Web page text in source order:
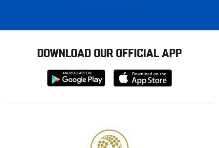
DOWNLOAD OUR OFFICIAL APP
Download
from
Download
from